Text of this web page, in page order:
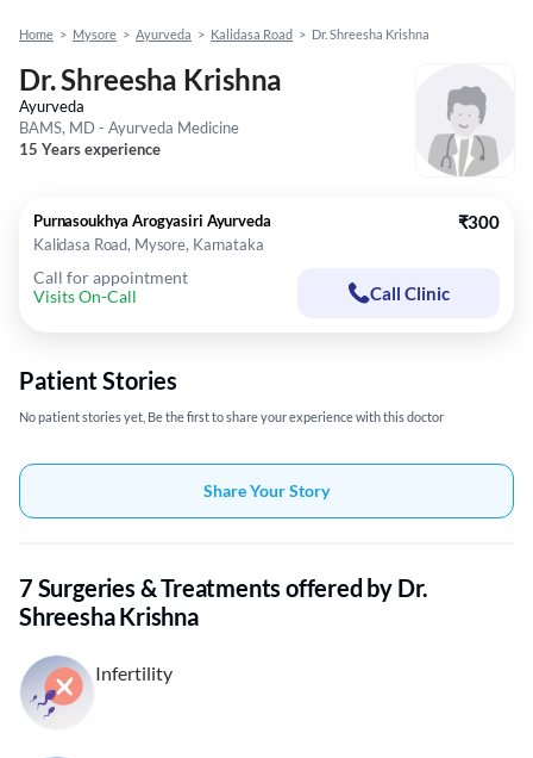
Home > Mysore > Ayurveda > Kalidasa Road > Dr. Shreesha Krishna
Dr. Shreesha Krishna
Ayurveda
BAMS, MD - Ayurveda Medicine
15 Years experience
Purnasoukhya Arogyasiri Ayurveda
Kalidasa Road, Mysore, Karnataka
₹300
Call for appointment
Visits On-Call
Call Clinic
Patient Stories
No patient stories yet, Be the first to share your experience with this doctor
Share Your Story
7 Surgeries & Treatments offered by Dr.
Shreesha Krishna
Infertility